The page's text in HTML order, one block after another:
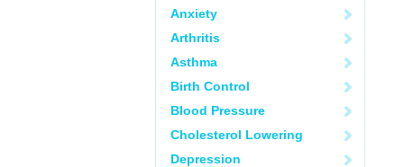
Anxiety
Arthritis
Asthma
Birth Control
Blood Pressure
Cholesterol Lowering
Depression